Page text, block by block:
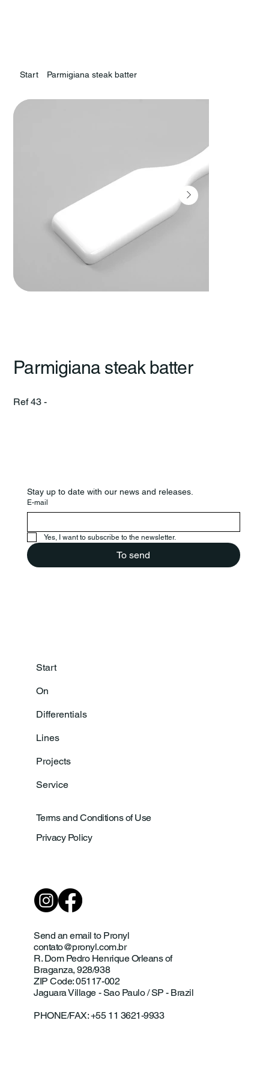
Start Parmigiana steak batter
Parmigiana steak batter
Ref 43 -
Stay up to date with our news and releases.
E-mail
Yes, I want to subscribe to the newsletter.
To send
Start
On
Differentials
Lines
Projects
Service
Terms and Conditions of Use
Privacy Policy
Send an email to Pronyl
contato@pronyl.com.br
R. Dom Pedro Henrique Orleans of
Braganza, 928/938
ZIP Code: 05117-002
Jaguara Village - Sao Paulo / SP - Brazil
PHONE/FAX: +55 11 3621-9933